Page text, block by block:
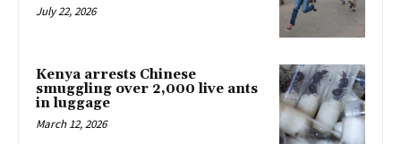
July 22, 2026
Kenya arrests Chinese
smuggling over 2,000 live ants
in luggage
March 12, 2026